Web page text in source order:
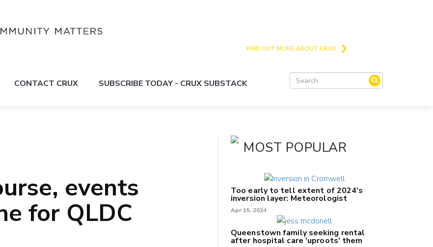
FIND OUT MORE ABOUT CRUX
CONTACT CRUX SUBSCRIBE TODAY - CRUX SUBSTACK
events
for QLDC
MOST POPULAR
Too early to tell extent of 2024's
inversion layer: Meteorologist
Apr 15, 2024
Queenstown family seeking rental
after hospital care 'uproots' them